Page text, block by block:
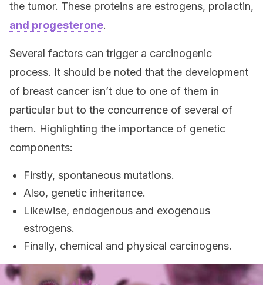
the tumor. These proteins are estrogens, prolactin,
and progesterone.
Several factors can trigger a carcinogenic
process. It should be noted that the development
of breast cancer isn’t due to one of them in
particular but to the concurrence of several of
them. Highlighting the importance of genetic
components:
Firstly, spontaneous mutations.
Also, genetic inheritance.
Likewise, endogenous and exogenous
estrogens.
Finally, chemical and physical carcinogens.